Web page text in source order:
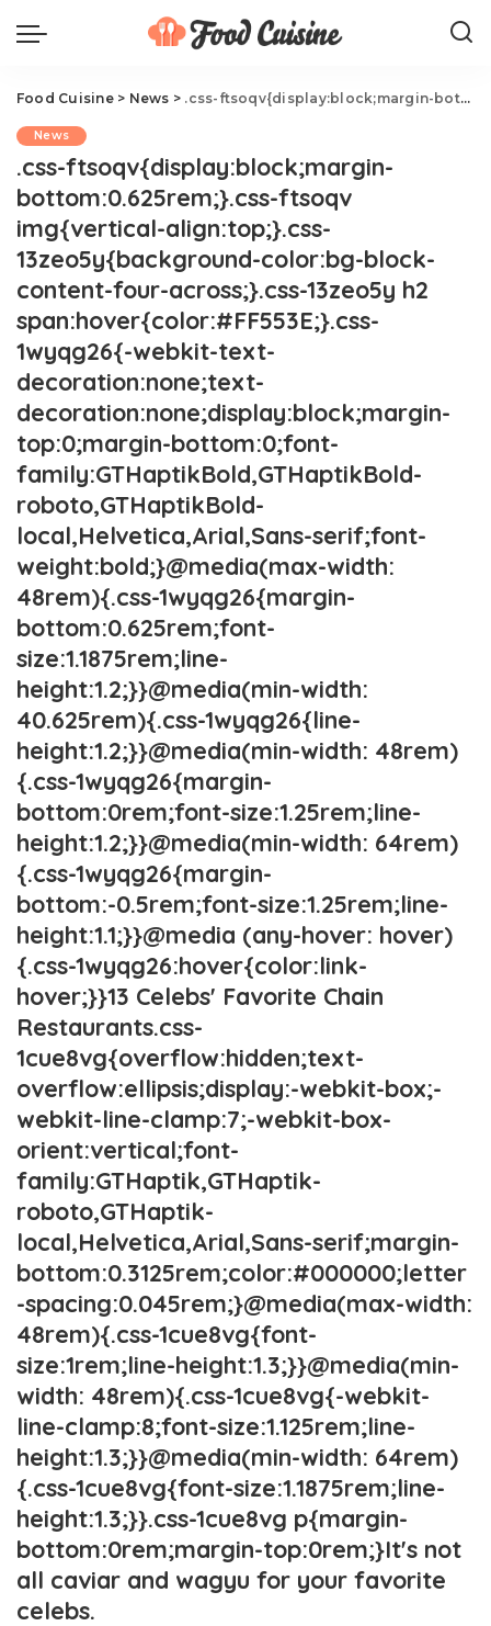
Food Cuisine> News > .css-ftsoqv{display:block;margin-bottom:0.625rem;}.css-ftsoqv img{vertical-align:top;}.css-13zeo5y{background-color:bg-block-content-four-across;}.css-13zeo5y h2 span:hover{color:#FF553E;}.css-1wyqg26{-webkit-text-decoration:none;text-decoration:none;display:block;margin-top:0;margin-bottom:0;font-family:GTHaptikBold,GTHaptikBold-roboto,GTHaptikBold-local,Helvetica,Arial,Sans-serif;font-weight:bold;}@media(max-width: 48rem){.css-1wyqg26{margin-bottom:0.625rem;font-size:1.1875rem;line-height:1.2;}}@media(min-width: 40.625rem){.css-1wyqg26{line-height:1.2;}}@media(min-width: 48rem){.css-1wyqg26{margin-bottom:0rem;font-size:1.25rem;line-height:1.2;}}@media(min-width: 64rem){.css-1wyqg26{margin-bottom:-0.5rem;font-size:1.25rem;line-height:1.1;}}@media (any-hover: hover){.css-1wyqg26:hover{color:link-hover;}}13 Celebs' Favorite Chain Restaurants.css-1cue8vg{overflow:hidden;text-overflow:ellipsis;display:-webkit-box;-webkit-line-clamp:7;-webkit-box-orient:vertical;font-family:GTHaptik,GTHaptik-roboto,GTHaptik-local,Helvetica,Arial,Sans-serif;margin-bottom:0.3125rem;color:#000000;letter-spacing:0.045rem;}@media(max-width: 48rem){.css-1cue8vg{font-size:1rem;line-height:1.3;}}@media(min-width: 48rem){.css-1cue8vg{-webkit-line-clamp:8;font-size:1.125rem;line-height:1.3;}}@media(min-width: 64rem){.css-1cue8vg{font-size:1.1875rem;line-height:1.3;}}.css-1cue8vg p{margin-bottom:0rem;margin-top:0rem;}It's not all caviar and wagyu for your favorite celebs.
News
.css-ftsoqv{display:block;margin-
bottom:0.625rem;}.css-ftsoqv
img{vertical-align:top;}.css-
13zeo5y{background-color:bg-block-
content-four-across;}.css-13zeo5y h2
span:hover{color:#FF553E;}.css-
1wyqg26{-webkit-text-
decoration:none;text-
decoration:none;display:block;margin-
top:0;margin-bottom:0;font-
family:GTHaptikBold,GTHaptikBold-
roboto,GTHaptikBold-
local,Helvetica,Arial,Sans-serif;font-
weight:bold;}@media(max-width:
48rem){.css-1wyqg26{margin-
bottom:0.625rem;font-
size:1.1875rem;line-
height:1.2;}}@media(min-width:
40.625rem){.css-1wyqg26{line-
height:1.2;}}@media(min-width: 48rem)
{.css-1wyqg26{margin-
bottom:0rem;font-size:1.25rem;line-
height:1.2;}}@media(min-width: 64rem)
{.css-1wyqg26{margin-
bottom:-0.5rem;font-size:1.25rem;line-
height:1.1;}}@media (any-hover: hover)
{.css-1wyqg26:hover{color:link-
hover;}}13 Celebs' Favorite Chain
Restaurants.css-
1cue8vg{overflow:hidden;text-
overflow:ellipsis;display:-webkit-box;-
webkit-line-clamp:7;-webkit-box-
orient:vertical;font-
family:GTHaptik,GTHaptik-
roboto,GTHaptik-
local,Helvetica,Arial,Sans-serif;margin-
bottom:0.3125rem;color:#000000;letter
-spacing:0.045rem;}@media(max-width:
48rem){.css-1cue8vg{font-
size:1rem;line-height:1.3;}}@media(min-
width: 48rem){.css-1cue8vg{-webkit-
line-clamp:8;font-size:1.125rem;line-
height:1.3;}}@media(min-width: 64rem)
{.css-1cue8vg{font-size:1.1875rem;line-
height:1.3;}}.css-1cue8vg p{margin-
bottom:0rem;margin-top:0rem;}It's not
all caviar and wagyu for your favorite
celebs.